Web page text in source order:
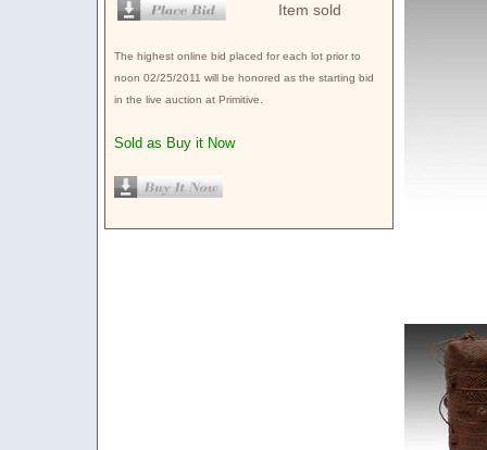
Item sold
The highest online bid placed for each lot prior to
noon 02/25/2011 will be honored as the starting bid
in the live auction at Primitive.
Sold as Buy it Now